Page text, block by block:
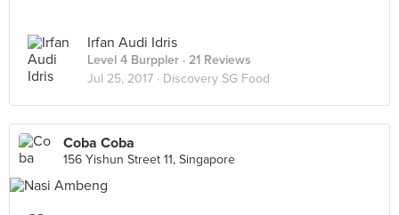
Irfan Audi Idris
Level 4 Burppler · 21 Reviews
Jul 25, 2017 · Discovery SG Food
Coba Coba
156 Yishun Street 11, Singapore